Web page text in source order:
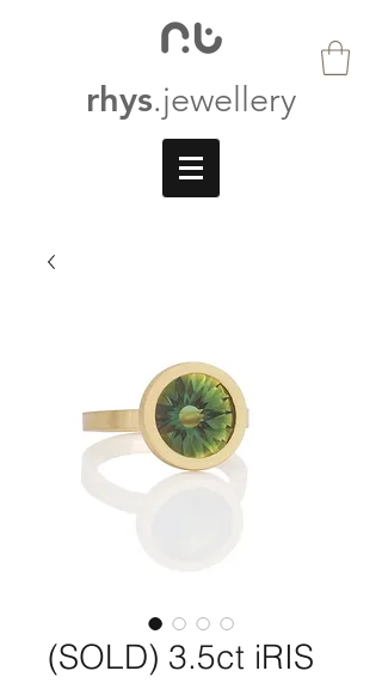
rhys.jewellery
(SOLD) 3.5ct iRIS